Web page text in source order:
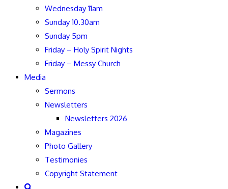
Wednesday 11am
Sunday 10.30am
Sunday 5pm
Friday – Holy Spirit Nights
Friday – Messy Church
Media
Sermons
Newsletters
Newsletters 2026
Magazines
Photo Gallery
Testimonies
Copyright Statement